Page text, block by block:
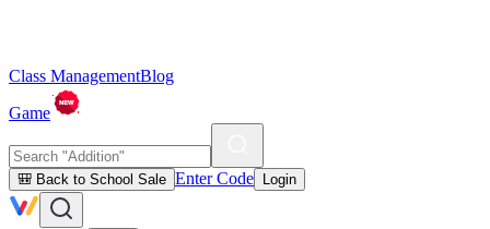
Class ManagementBlog
Game
🎒 Back to School Sale Enter Code Login